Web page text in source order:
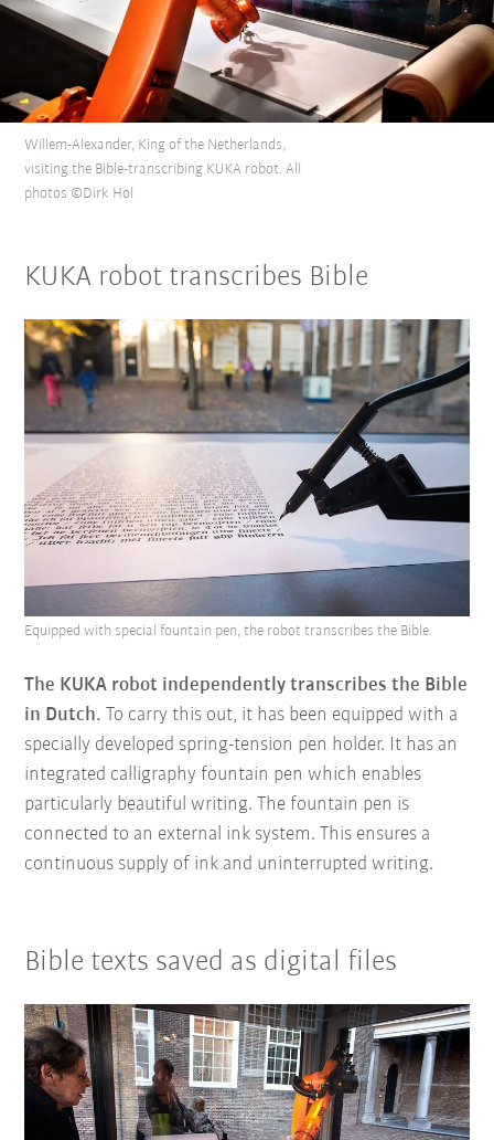
Willem-Alexander, King of the Netherlands,
visiting the Bible-transcribing KUKA robot. All
photos ©Dirk Hol
KUKA robot transcribes Bible
The KUKA robot independently transcribes the Bible
in Dutch. To carry this out, it has been equipped with a
specially developed spring-tension pen holder. It has an
integrated calligraphy fountain pen which enables
particularly beautiful writing. The fountain pen is
connected to an external ink system. This ensures a
continuous supply of ink and uninterrupted writing.
Equipped with special fountain pen, the robot transcribes the Bible.
Bible texts saved as digital files